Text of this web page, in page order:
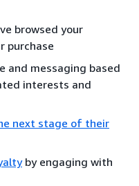
browsed your
purchase
and messaging based
interests and
next stage of their
by engaging with